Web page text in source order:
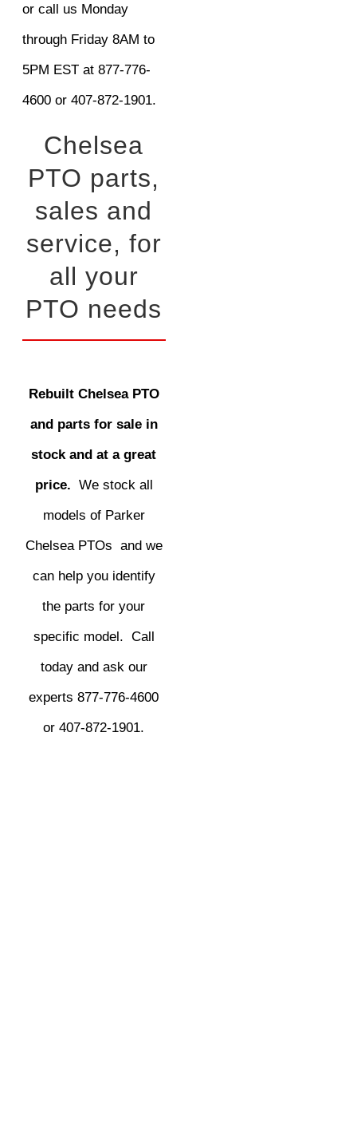
or call us Monday
through Friday 8AM to
5PM EST at 877-776-
4600 or 407-872-1901.
Chelsea
PTO parts,
sales and
service, for
all your
PTO needs
Rebuilt Chelsea PTO
and parts for sale in
stock and at a great
price. We stock all
models of Parker
Chelsea PTOs and we
can help you identify
the parts for your
specific model. Call
today and ask our
experts 877-776-4600
or 407-872-1901.